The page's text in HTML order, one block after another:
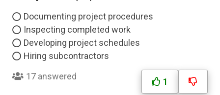
Documenting project procedures
Inspecting completed work
Developing project schedules
Hiring subcontractors
17 answered
1